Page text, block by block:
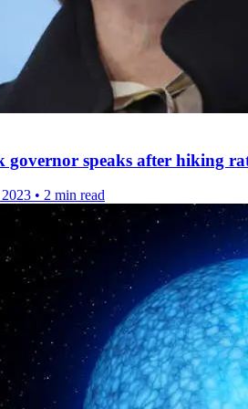
governor speaks after hiking
• 2 min read